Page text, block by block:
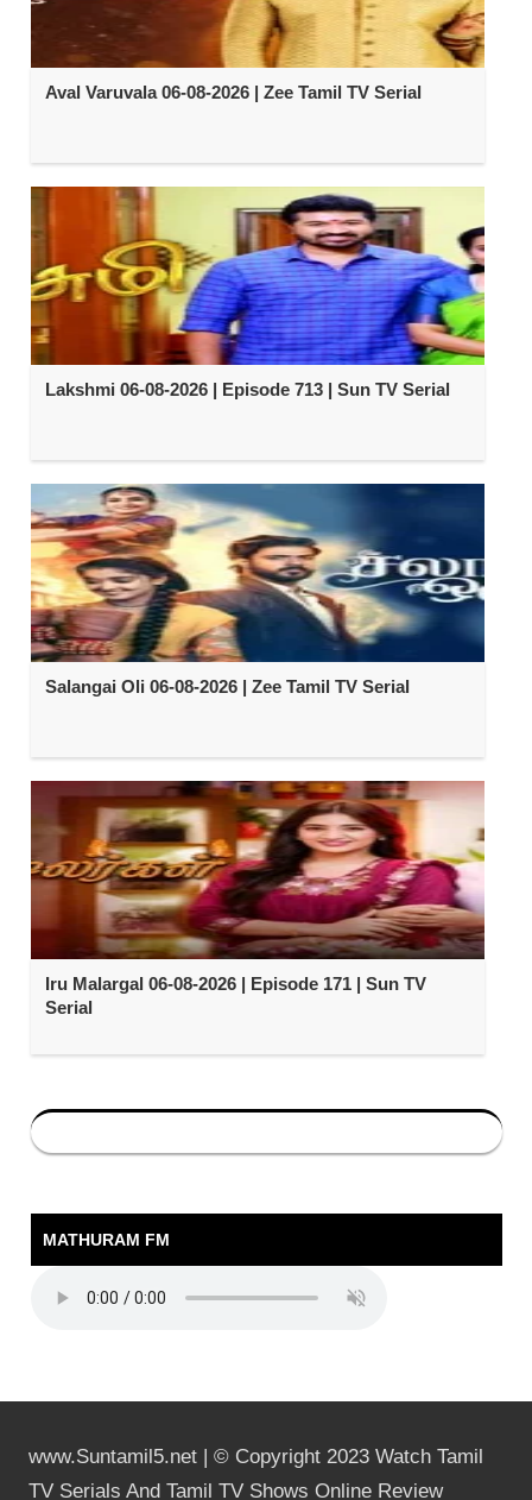
Aval Varuvala 06-08-2026 | Zee Tamil TV Serial
Lakshmi 06-08-2026 | Episode 713 | Sun TV Serial
Salangai Oli 06-08-2026 | Zee Tamil TV Serial
Iru Malargal 06-08-2026 | Episode 171 | Sun TV
Serial
MATHURAM FM
www.Suntamil5.net | © Copyright 2023 Watch Tamil
TV Serials And Tamil TV Shows Online Review